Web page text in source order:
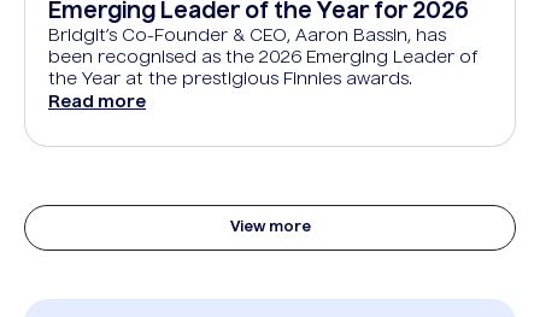
Emerging Leader of the Year for 2026
Bridgit’s Co-Founder & CEO, Aaron Bassin, has
been recognised as the 2026 Emerging Leader of
the Year at the prestigious Finnies awards.
Read more
View more